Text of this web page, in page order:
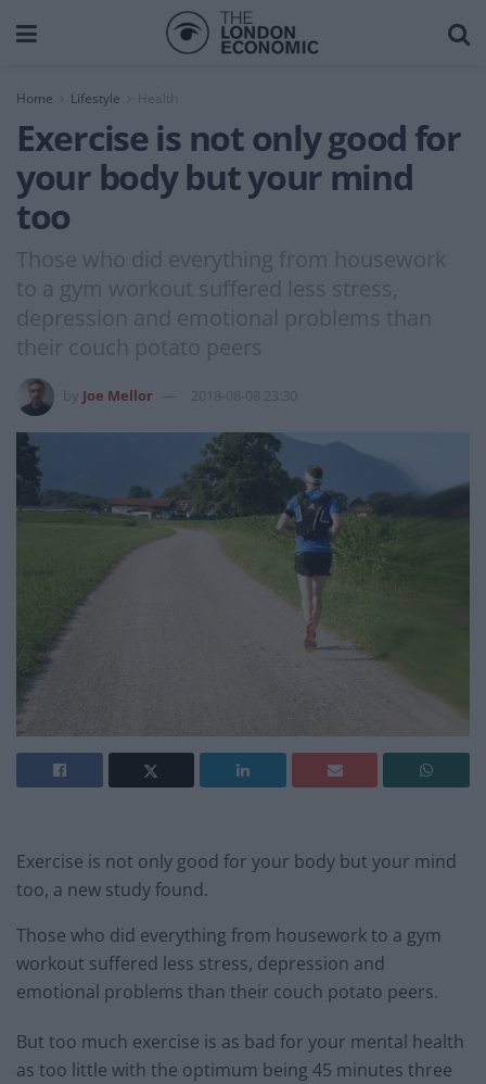
Home Lifestyle Health
Exercise is not only good for
your body but your mind
too
Those who did everything from housework
to a gym workout suffered less stress,
depression and emotional problems than
their couch potato peers
Joe Mellor 2018-08-08 23:30
Exercise is not only good for your body but your mind
too, a new study found.
Those who did everything from housework to a gym
workout suffered less stress, depression and
emotional problems than their couch potato peers.
But too much exercise is as bad for your mental health
as too little with the optimum being 45 minutes three